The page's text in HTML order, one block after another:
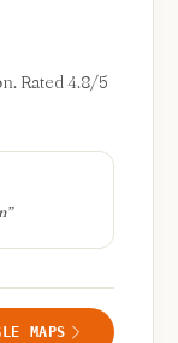
Rated 4.8/5
”
MAPS